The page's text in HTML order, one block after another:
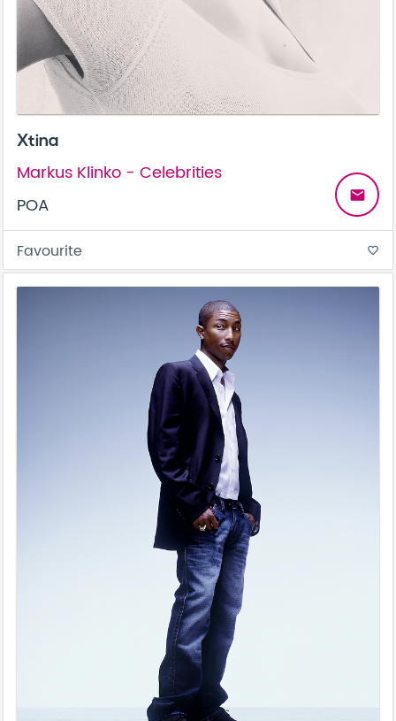
Xtina
Markus Klinko - Celebrities
POA
email
Favourite favorite_border